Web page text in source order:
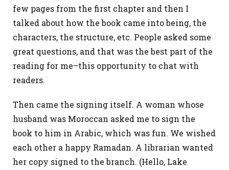
few pages from the first chapter and then I
talked about how the book came into being, the
characters, the structure, etc. People asked some
great questions, and that was the best part of the
reading for me–this opportunity to chat with
readers.
Then came the signing itself. A woman whose
husband was Moroccan asked me to sign the
book to him in Arabic, which was fun. We wished
each other a happy Ramadan. A librarian wanted
her copy signed to the branch. (Hello, Lake